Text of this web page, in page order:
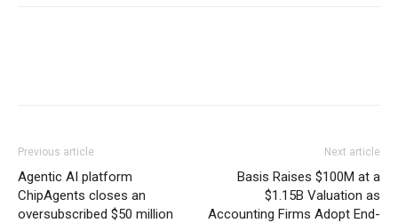
Previous article
Agentic AI platform
ChipAgents closes an
oversubscribed $50 million
Next article
Basis Raises $100M at a
$1.15B Valuation as
Accounting Firms Adopt End-